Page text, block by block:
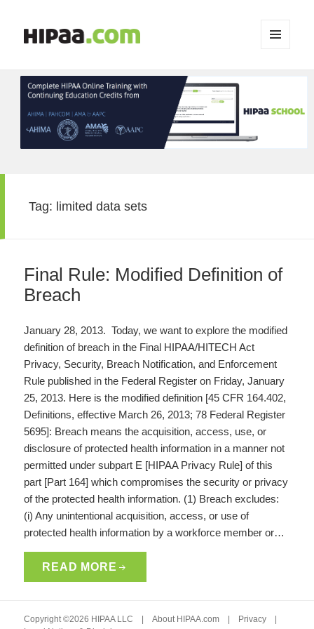
WIDGETS
Tag: limited data sets
Final Rule: Modified Definition of
Breach
January 28, 2013. Today, we want to explore the modified
definition of breach in the Final HIPAA/HITECH Act
Privacy, Security, Breach Notification, and Enforcement
Rule published in the Federal Register on Friday, January
25, 2013. Here is the modified definition [45 CFR 164.402,
Definitions, effective March 26, 2013; 78 Federal Register
5695]: Breach means the acquisition, access, use, or
disclosure of protected health information in a manner not
permitted under subpart E [HIPAA Privacy Rule] of this
part [Part 164] which compromises the security or privacy
of the protected health information. (1) Breach excludes:
(i) Any unintentional acquisition, access, or use of
protected health information by a workforce member or…
READ MORE
Copyright ©2026 HIPAA LLC |About HIPAA.com | Privacy |